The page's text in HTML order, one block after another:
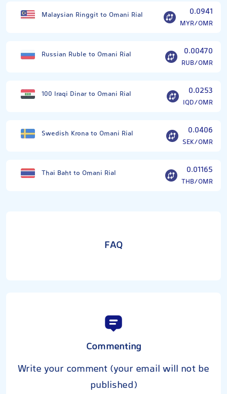
Malaysian Ringgit to Omani Rial 0.0941
MYR/OMR
Russian Ruble to Omani Rial 0.00470
RUB/OMR
100 Iraqi Dinar to Omani Rial 0.0253
IQD/OMR
Swedish Krona to Omani Rial 0.0406
SEK/OMR
Thai Baht to Omani Rial 0.01165
THB/OMR
FAQ
Commenting
Write your comment (your email will not be
published)